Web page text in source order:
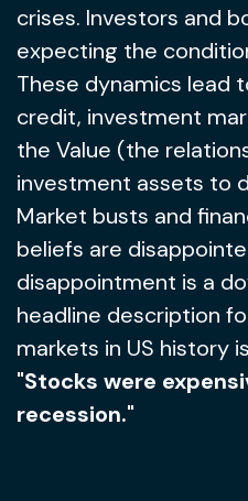
crises. Investors and
expecting the
These dynamics lead
credit, investment
the Value (the
investment assets to
Market busts and
beliefs are
disappointment is a
headline description
markets in US history
"Stocks were
recession."